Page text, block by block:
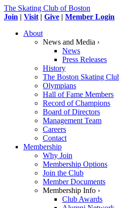
The Skating Club of Boston
Join | Visit | Give | Member Login
About
News and Media ›
News
Press Releases
History
The Boston Skating
Olympians
Hall of Fame Members
Record of Champions
Board of Directors
Management Team
Careers
Contact
Membership
Why Join
Membership Options
Join the Club
Member Documents
Membership Info ›
Club Awards